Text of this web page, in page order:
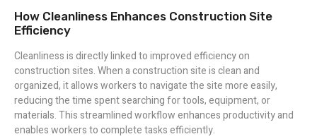
How Cleanliness Enhances Construction Site
Efficiency
Cleanliness is directly linked to improved efficiency on
construction sites. When a construction site is clean and
organized, it allows workers to navigate the site more easily,
reducing the time spent searching for tools, equipment, or
materials. This streamlined workflow enhances productivity and
enables workers to complete tasks efficiently.